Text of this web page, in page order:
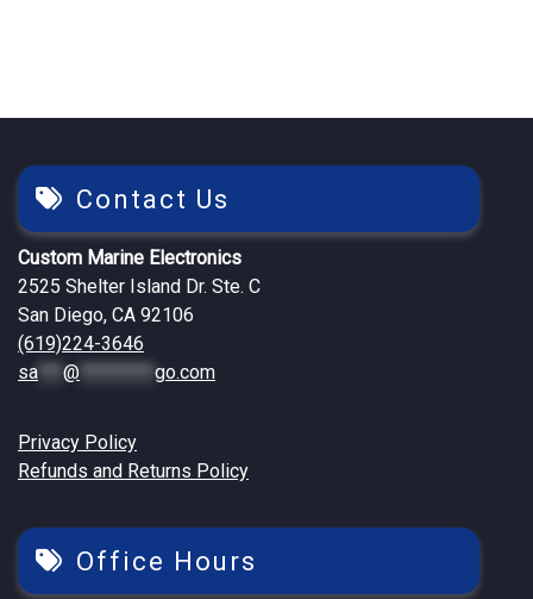
Contact Us
Custom Marine Electronics
2525 Shelter Island Dr. Ste. C
San Diego, CA 92106
(619)224-3646
sa
@ go.com
Privacy Policy
Refunds and Returns Policy
Office Hours